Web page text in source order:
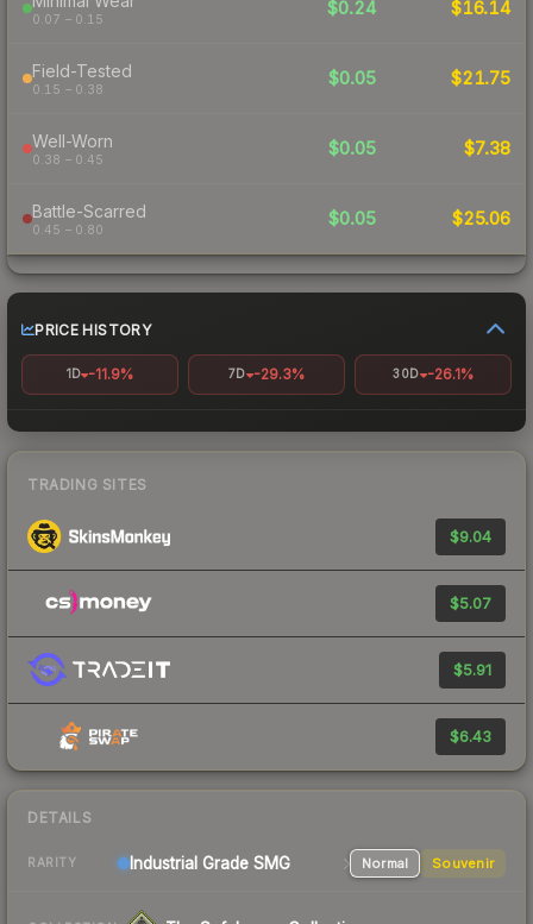
0.07 – 0.15
$0.24 $16.14
Field-Tested
0.15 – 0.38
$0.05 $21.75
Well-Worn
0.38 – 0.45
$0.05 $7.38
Battle-Scarred
0.45 – 0.80
$0.05 $25.06
PRICE HISTORY
1D -11.9% 7D -29.3% 30D -26.1%
TRADING SITES
$9.04
$5.07
$5.91
$6.43
DETAILS
RARITY Industrial Grade SMG Normal Souvenir